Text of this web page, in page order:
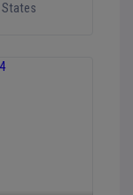
States